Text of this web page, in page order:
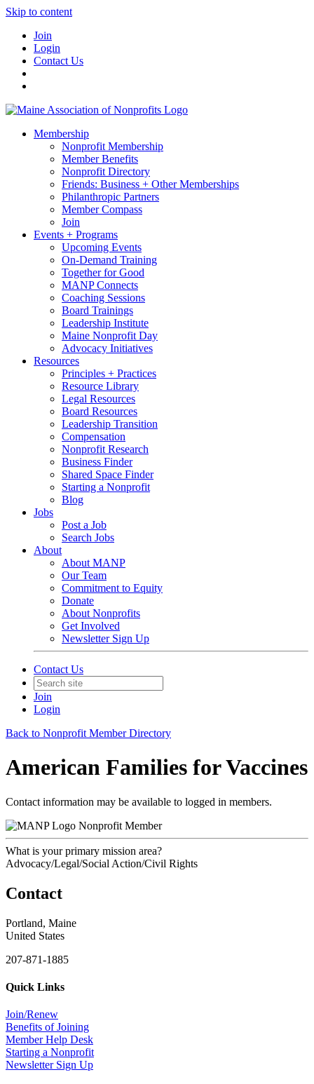
Skip to content
Join
Login
Contact Us
Membership
Nonprofit Membership
Member Benefits
Nonprofit Directory
Friends: Business + Other Memberships
Philanthropic Partners
Member Compass
Join
Events + Programs
Upcoming Events
On-Demand Training
Together for Good
MANP Connects
Coaching Sessions
Board Trainings
Leadership Institute
Maine Nonprofit Day
Advocacy Initiatives
Resources
Principles + Practices
Resource Library
Legal Resources
Board Resources
Leadership Transition
Compensation
Nonprofit Research
Business Finder
Shared Space Finder
Starting a Nonprofit
Blog
Jobs
Post a Job
Search Jobs
About
About MANP
Our Team
Commitment to Equity
Donate
About Nonprofits
Get Involved
Newsletter Sign Up
Contact Us
Join
Login
Back to Nonprofit Member Directory
American Families for Vaccines
Contact information may be available to logged in members.
Nonprofit Member
What is your primary mission area?
Advocacy/Legal/Social Action/Civil Rights
Contact
Portland, Maine
United States
207-871-1885
Quick Links
Join/Renew
Benefits of Joining
Member Help Desk
Starting a Nonprofit
Newsletter Sign Up